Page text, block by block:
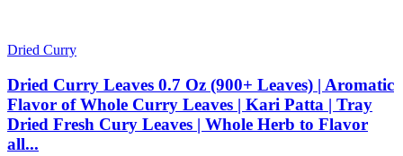
Dried Curry
Dried Curry Leaves 0.7 Oz (900+ Leaves) | Aromatic
Flavor of Whole Curry Leaves | Kari Patta | Tray
Dried Fresh Cury Leaves | Whole Herb to Flavor
all...